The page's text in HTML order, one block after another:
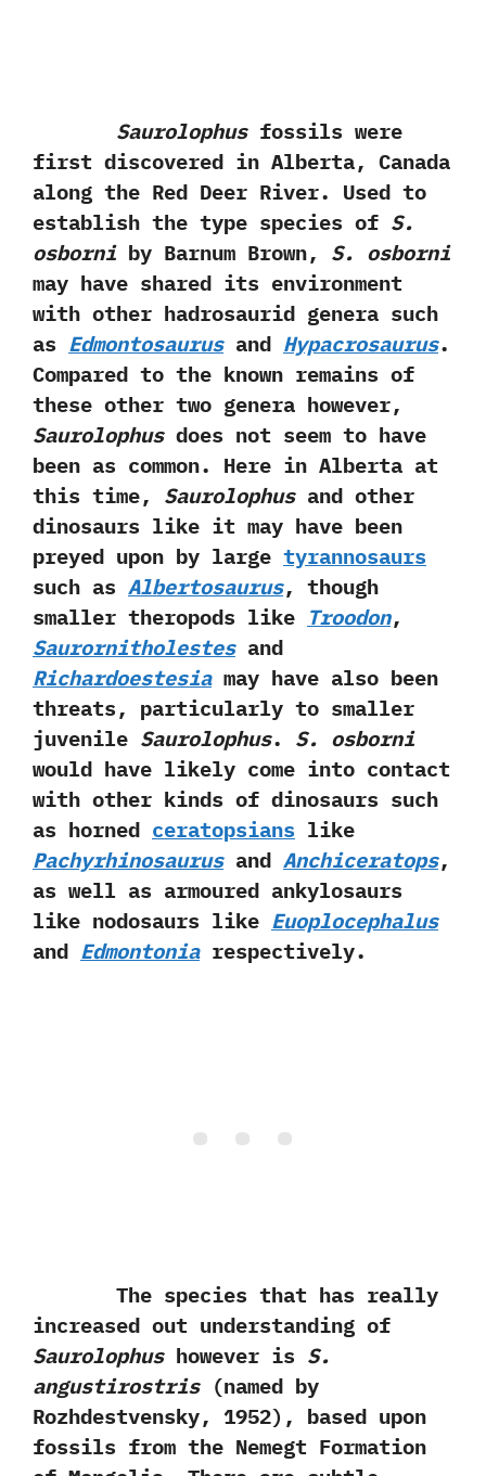
Saurolophusfossils were
first discovered in Alberta,‭ ‬Canada
along the Red Deer River.‭ ‬Used to
establish the type species of S.‭
‬osborniby Barnum Brown,‭ ‬S.‭ ‬osborni
may have shared its environment
with other hadrosaurid genera such
as Edmontosaurusand Hypacrosaurus.‭
‬Compared to the known remains of
these other two genera however,‭
‬Saurolophusdoes not seem to have
been as common.‭ ‬Here in Alberta at
this time,‭ ‬Saurolophusand other
dinosaurs like it may have been
preyed upon by large tyrannosaurs
such as Albertosaurus,‭ ‬though
smaller theropods like Troodon,‭
Saurornitholestesand
Richardoestesiamay have also been
threats,‭ ‬particularly to smaller
juvenile Saurolophus.‭ ‬S.‭ ‬osborni
would have likely come into contact
with other kinds of dinosaurs such
as horned ceratopsians like
Pachyrhinosaurusand Anchiceratops,‭
‬as well as armoured ankylosaurs
like nodosaurs‭ ‬like Euoplocephalus
and Edmontoniarespectively.
The species that has really
increased out understanding of
Saurolophushowever is S.‭
‬angustirostris‭(‬named by
Rozhdestvensky,‭ ‬1952‭)‬,‭ ‬based upon
fossils from the Nemegt Formation